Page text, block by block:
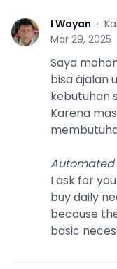
I I Wayan ·
Mar 29, 2025
Saya
bisa àjalan
kebutuhan
Karena
I ask for
buy daily
because
basic